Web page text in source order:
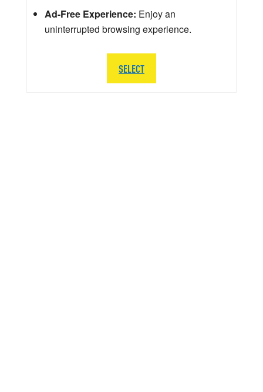
Ad-Free Experience: Enjoy an
uninterrupted browsing experience.
SELECT